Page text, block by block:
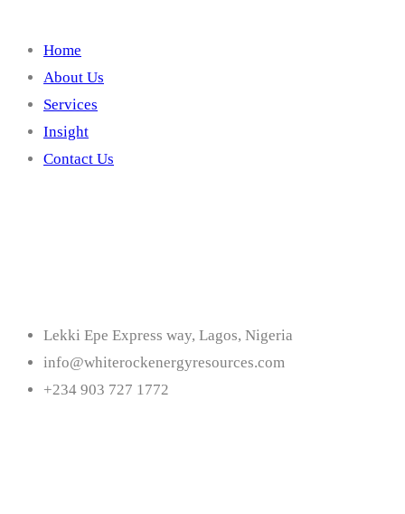
Home
About Us
Services
Insight
Contact Us
Lekki Epe Express way, Lagos, Nigeria
info@whiterockenergyresources.com
+234 903 727 1772